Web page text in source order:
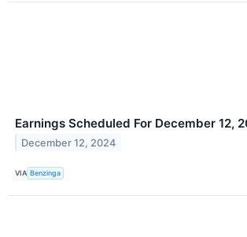
Earnings Scheduled For December 12,
December 12, 2024
VIA Benzinga